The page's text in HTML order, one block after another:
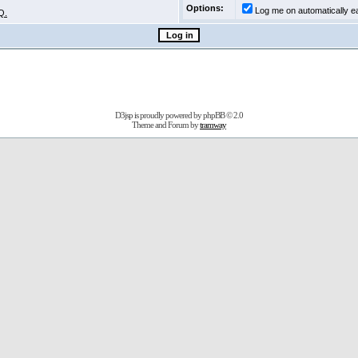
Options:
Log me on automatically
D3jsp is proudly powered byphpBB© 2.0
Theme and Forum bytramway